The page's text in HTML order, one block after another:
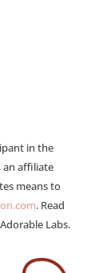
in the
an affiliate
means to
. Read
Labs.